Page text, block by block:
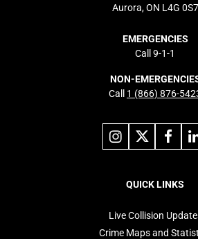
Aurora, ON L4G 0S7
EMERGENCIES
Call 9-1-1
NON-
Call 1 (866) 876-
Link
to
instagram
Link
to
X
Link
to
QUICK LINKS
Live Collision
Crime Maps and